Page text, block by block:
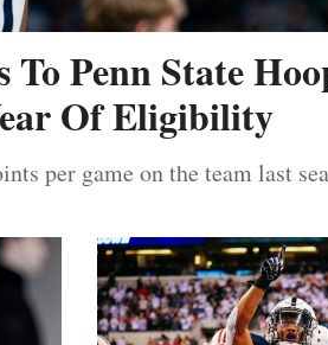
To Penn State
Of Eligibility
per game on the team last